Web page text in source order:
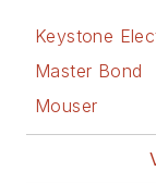
Keystone
Master Bond
Mouser